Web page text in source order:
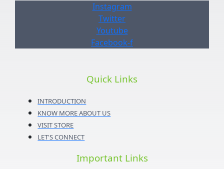
Instagram
Twitter
Youtube
Facebook-f
Quick Links
INTRODUCTION
KNOW MORE ABOUT US
VISIT STORE
LET'S CONNECT
Important Links